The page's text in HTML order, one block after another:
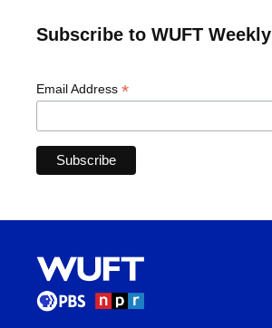
Subscribe to WUFT Weekly
Email Address *